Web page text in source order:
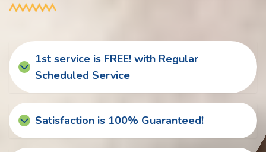
1st service is FREE! with Regular
Scheduled Service
Satisfaction is 100% Guaranteed!